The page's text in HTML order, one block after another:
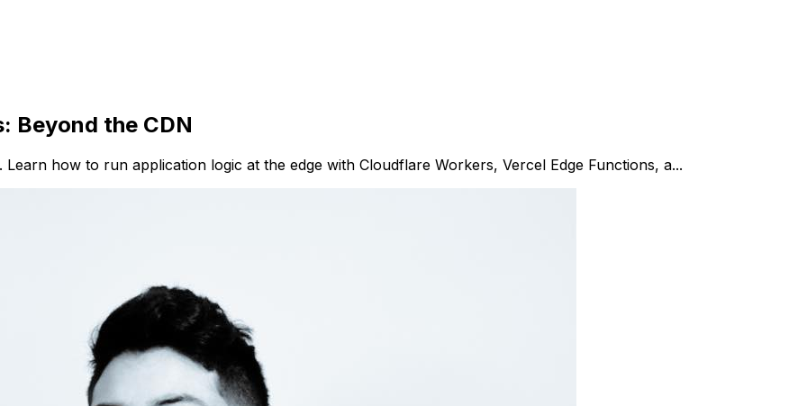
Beyond the CDN
how to run application logic at the edge with Cloudflare Workers, Vercel Edge Functions, a...